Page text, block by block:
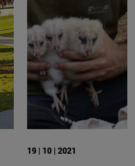
19 | 10 | 2021